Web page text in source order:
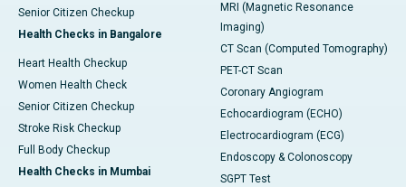
Senior Citizen Checkup
Health Checks in Bangalore
Heart Health Checkup
Women Health Check
Senior Citizen Checkup
Stroke Risk Checkup
Full Body Checkup
Health Checks in Mumbai
MRI (Magnetic Resonance
Imaging)
CT Scan (Computed Tomography)
PET-CT Scan
Coronary Angiogram
Echocardiogram (ECHO)
Electrocardiogram (ECG)
Endoscopy & Colonoscopy
SGPT Test